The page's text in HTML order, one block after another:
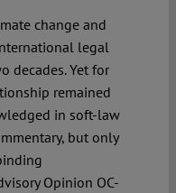
change and
legal
decades. Yet for
remained
in soft-law
but only
Opinion OC-